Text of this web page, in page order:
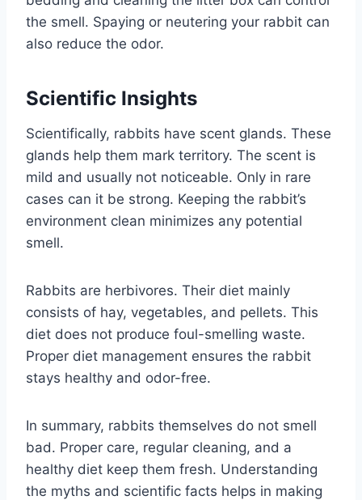
the smell. Spaying or neutering your rabbit can
also reduce the odor.
Scientific Insights
Scientifically, rabbits have scent glands. These
glands help them mark territory. The scent is
mild and usually not noticeable. Only in rare
cases can it be strong. Keeping the rabbit’s
environment clean minimizes any potential
smell.
Rabbits are herbivores. Their diet mainly
consists of hay, vegetables, and pellets. This
diet does not produce foul-smelling waste.
Proper diet management ensures the rabbit
stays healthy and odor-free.
In summary, rabbits themselves do not smell
bad. Proper care, regular cleaning, and a
healthy diet keep them fresh. Understanding
the myths and scientific facts helps in making